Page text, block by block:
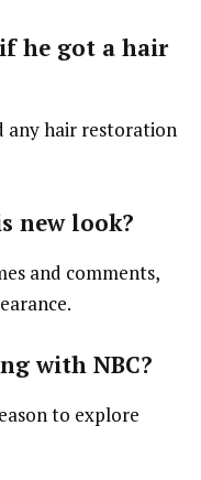
he got a hair
any hair restoration
new look?
and comments,
with NBC?
to explore